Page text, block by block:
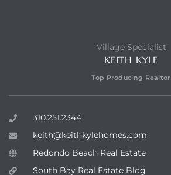
Village Specialist
KEITH KYLE
Top Producing Realtor
310.251.2344
keith@keithkylehomes.com
Redondo Beach Real Estate
South Bay Real Estate Blog